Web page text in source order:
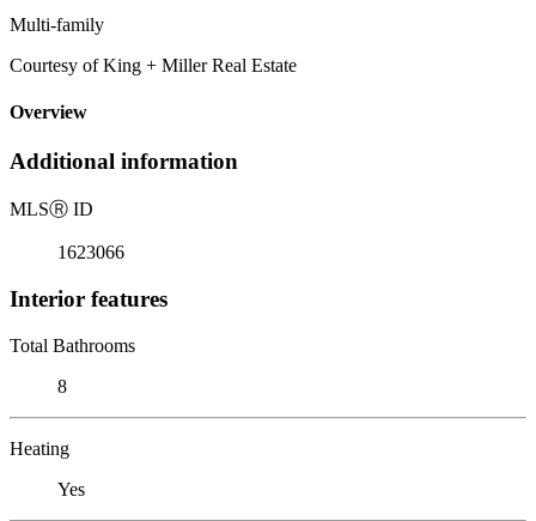
Multi-family
Courtesy of King + Miller Real Estate
Overview
Additional information
MLSⓇ ID
1623066
Interior features
Total Bathrooms
8
Heating
Yes